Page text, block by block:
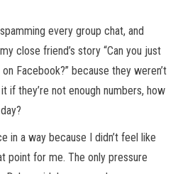
every group chat, and
close friend’s story “Can you just
Facebook?” because they weren’t
if they’re not enough numbers, how
in a way because I didn’t feel like
point for me. The only pressure